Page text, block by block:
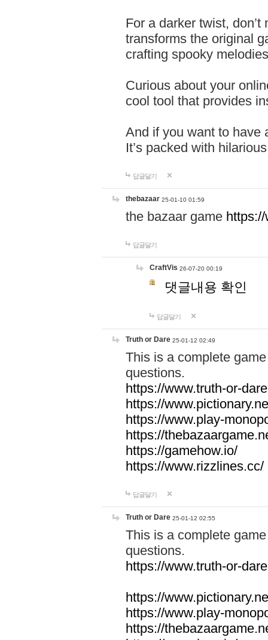
For a darker twist,
transforms the original
crafting spooky
Curious about your
cool tool that provides
And if you want to have
It’s packed with
답글달기
thebazaar 25-01-10 01:59
the bazaar game
답글달기
CraftVis 26-07-20 00:19
댓글내용 확인
답글달기
Truth or Dare 25-01-12 02:49
This is a complete
questions.
https://www.truth-or-
https://
https://www.play-
https://
https://gamehow.io/
https://www.rizzlines.cc/
답글달기
Truth or Dare 25-01-12 02:55
This is a complete
questions.
https://www.truth-or-
https://
https://www.play-
https://